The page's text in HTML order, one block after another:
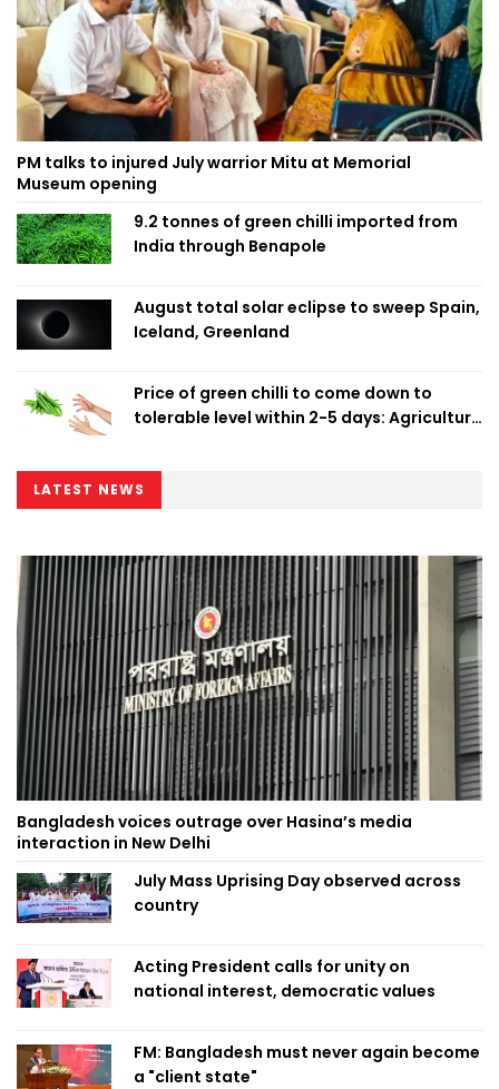
PM talks to injured July warrior Mitu at Memorial
Museum opening
9.2 tonnes of green chilli imported from
India through Benapole
August total solar eclipse to sweep Spain,
Iceland, Greenland
Price of green chilli to come down to
tolerable level within 2-5 days: Agriculture
LATEST NEWS
Bangladesh voices outrage over Hasina’s media
interaction in New Delhi
July Mass Uprising Day observed across
country
Acting President calls for unity on
national interest, democratic values
FM: Bangladesh must never again become
a "client state"